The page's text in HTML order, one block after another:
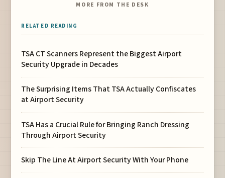
MORE FROM THE DESK
RELATED READING
TSA CT Scanners Represent the Biggest Airport
Security Upgrade in Decades
The Surprising Items That TSA Actually Confiscates
at Airport Security
TSA Has a Crucial Rule for Bringing Ranch Dressing
Through Airport Security
Skip The Line At Airport Security With Your Phone